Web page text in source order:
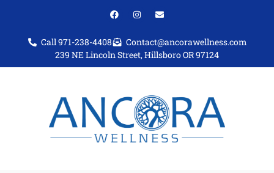
Call 971-238-4408
Contact@ancorawellness.com
239 NE Lincoln Street, Hillsboro OR 97124